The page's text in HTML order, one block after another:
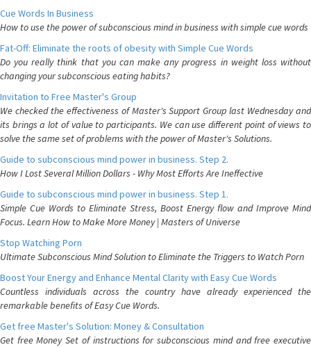
Cue Words In Business
How to use the power of subconscious mind in business with simple cue words
Fat-Off: Eliminate the roots of obesity with Simple Cue Words
Do you really think that you can make any progress in weight loss without
changing your subconscious eating habits?
Invitation to Free Master's Group
We checked the effectiveness of Master's Support Group last Wednesday and
its brings a lot of value to participants. We can use different point of views to
solve the same set of problems with the power of Master's Solutions.
Guide to subconscious mind power in business. Step 2.
How I Lost Several Million Dollars - Why Most Efforts Are Ineffective
Guide to subconscious mind power in business. Step 1.
Simple Cue Words to Eliminate Stress, Boost Energy flow and Improve Mind
Focus. Learn How to Make More Money | Masters of Universe
Stop Watching Porn
Ultimate Subconscious Mind Solution to Eliminate the Triggers to Watch Porn
Boost Your Energy and Enhance Mental Clarity with Easy Cue Words
Countless individuals across the country have already experienced the
remarkable benefits of Easy Cue Words.
Get free Master's Solution: Money & Consultation
Get free Money Set of instructions for subconscious mind and free executive